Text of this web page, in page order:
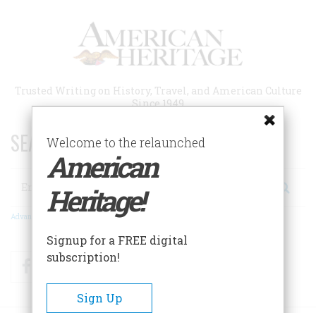
Trusted Writing on History, Travel, and American Culture
Since 1949
SEARCH 75 YEARS OF ESSAYS!
Search
Advanced Search
FacebookTwitter
Welcome to the relaunched
American
Heritage!
Signup for a FREE digital
subscription!
Sign Up